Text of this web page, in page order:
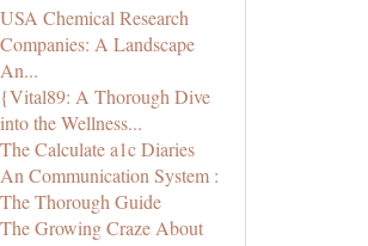
USA Chemical Research
Companies: A Landscape
An...
{Vital89: A Thorough Dive
into the Wellness...
The Calculate a1c Diaries
An Communication System :
The Thorough Guide
The Growing Craze About